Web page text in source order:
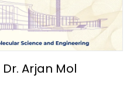
Dr. Arjan Mol